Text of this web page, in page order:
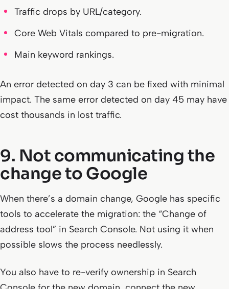
Traffic drops by URL/category.
Core Web Vitals compared to pre-migration.
Main keyword rankings.
An error detected on day 3 can be fixed with minimal
impact. The same error detected on day 45 may have
cost thousands in lost traffic.
9. Not communicating the
change to Google
When there’s a domain change, Google has specific
tools to accelerate the migration: the “Change of
address tool” in Search Console. Not using it when
possible slows the process needlessly.
You also have to re-verify ownership in Search